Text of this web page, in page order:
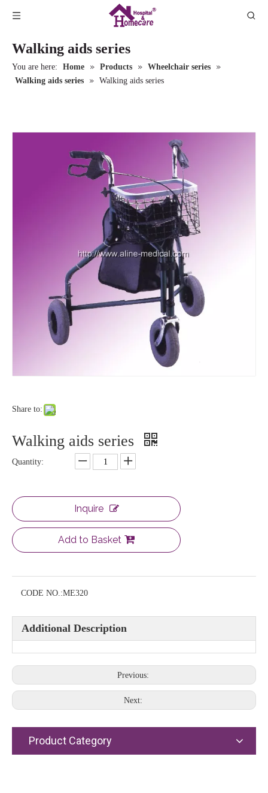
Walking aids series
You are here: Home » Products » Wheelchair series »
Walking aids series » Walking aids series
Share to:
Walking aids series
Quantity:
Inquire
Add to Basket
CODE NO.:ME320
Additional Description
Previous:
Next:
Product Category